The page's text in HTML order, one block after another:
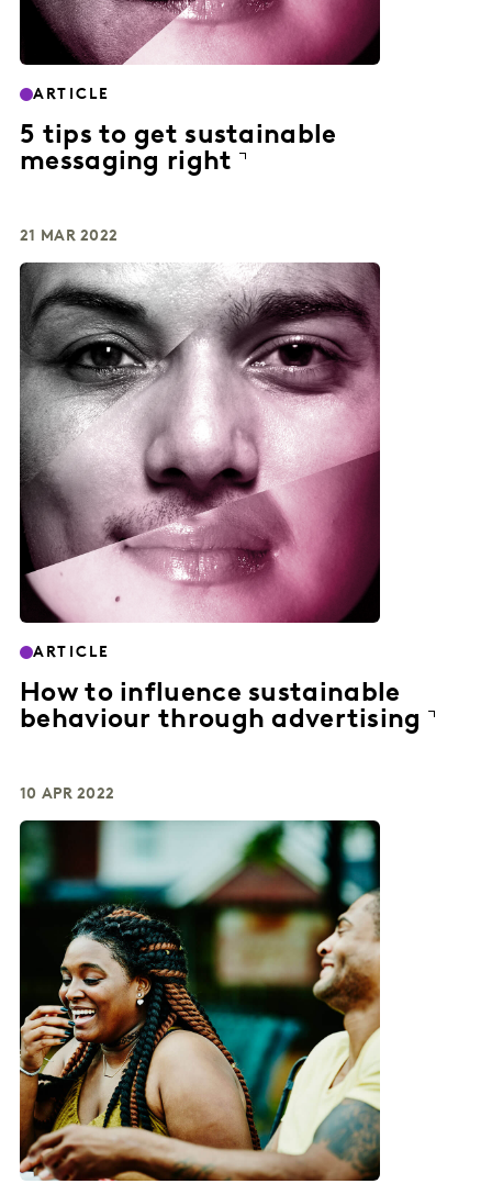
ARTICLE
5 tips to get sustainable
messaging right
21 MAR 2022
ARTICLE
How to influence sustainable
behaviour through advertising
10 APR 2022